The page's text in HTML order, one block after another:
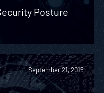
Posture
September 21, 2015